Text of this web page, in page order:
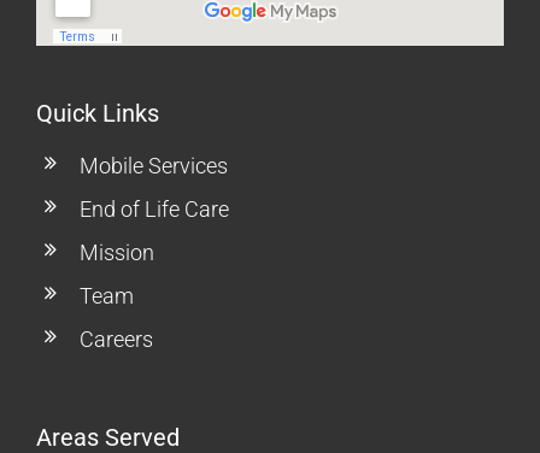
Quick Links
Mobile Services
End of Life Care
Mission
Team
Careers
Areas Served